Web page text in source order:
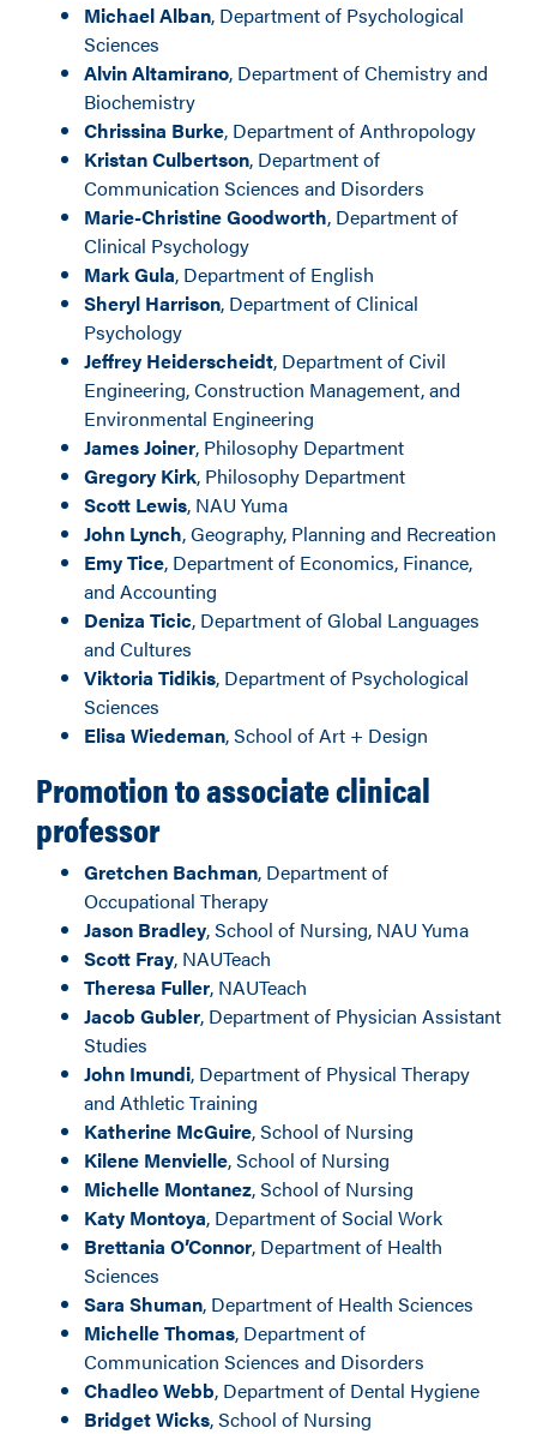
Michael Alban, Department of Psychological
Sciences
Alvin Altamirano, Department of Chemistry and
Biochemistry
Chrissina Burke, Department of Anthropology
Kristan Culbertson, Department of
Communication Sciences and Disorders
Marie-Christine Goodworth, Department of
Clinical Psychology
Mark Gula, Department of English
Sheryl Harrison, Department of Clinical
Psychology
Jeffrey Heiderscheidt, Department of Civil
Engineering, Construction Management, and
Environmental Engineering
James Joiner, Philosophy Department
Gregory Kirk, Philosophy Department
Scott Lewis, NAU Yuma
John Lynch, Geography, Planning and Recreation
Emy Tice, Department of Economics, Finance,
and Accounting
Deniza Ticic, Department of Global Languages
and Cultures
Viktoria Tidikis, Department of Psychological
Sciences
Elisa Wiedeman, School of Art + Design
Promotion to associate clinical
professor
Gretchen Bachman, Department of
Occupational Therapy
Jason Bradley, School of Nursing, NAU Yuma
Scott Fray, NAUTeach
Theresa Fuller, NAUTeach
Jacob Gubler, Department of Physician Assistant
Studies
John Imundi, Department of Physical Therapy
and Athletic Training
Katherine McGuire, School of Nursing
Kilene Menvielle, School of Nursing
Michelle Montanez, School of Nursing
Katy Montoya, Department of Social Work
Brettania O’Connor, Department of Health
Sciences
Sara Shuman, Department of Health Sciences
Michelle Thomas, Department of
Communication Sciences and Disorders
Chadleo Webb, Department of Dental Hygiene
Bridget Wicks, School of Nursing